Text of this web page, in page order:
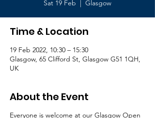
Sat 19 Feb Glasgow
Time & Location
19 Feb 2022, 10:30 – 15:30
Glasgow, 65 Clifford St, Glasgow G51 1QH,
UK
About the Event
Everyone is welcome at our Glasgow Open